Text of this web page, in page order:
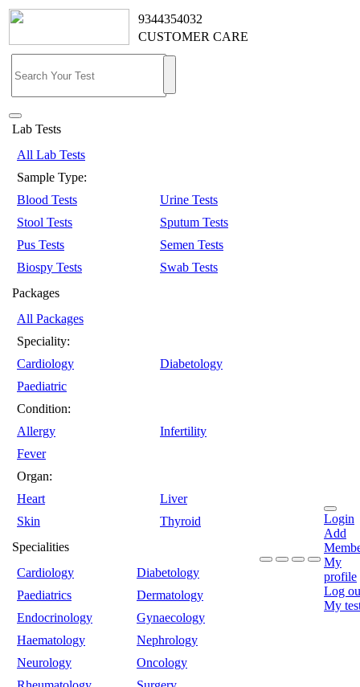
9344354032
CUSTOMER CARE
Lab Tests
All Lab Tests
Sample Type:
Blood Tests
Urine Tests
Stool Tests
Sputum Tests
Pus Tests
Semen Tests
Biospy Tests
Swab Tests
Packages
All Packages
Speciality:
Cardiology
Diabetology
Paediatric
Condition:
Allergy
Infertility
Fever
Organ:
Heart
Liver
Skin
Thyroid
Specialities
Cardiology
Diabetology
Paediatrics
Dermatology
Endocrinology
Gynaecology
Haematology
Nephrology
Neurology
Oncology
Login
Add
My
profile
Log
My